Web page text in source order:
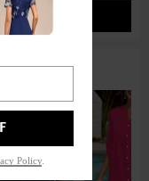
Policy